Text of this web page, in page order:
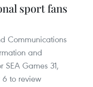
sport fans
Communications
and
Games 31,
to review